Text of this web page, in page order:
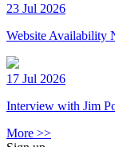
23 Jul 2026
Website Availability
17 Jul 2026
Interview with Jim
More >>